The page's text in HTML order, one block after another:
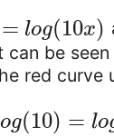
= log(10x)
be
red curve
og(10) = lo